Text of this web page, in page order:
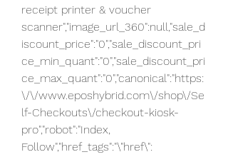
receipt printer & voucher
scanner","image_url_360":null,"sale_d
iscount_price":"0","sale_discount_pri
ce_min_quant":"0","sale_discount_pri
ce_max_quant":"0","canonical":"https:
\/\/www.eposhybrid.com\/shop\/Se
lf-Checkouts\/checkout-kiosk-
pro","robot":"Index,
Follow","href_tags":"\"href\":